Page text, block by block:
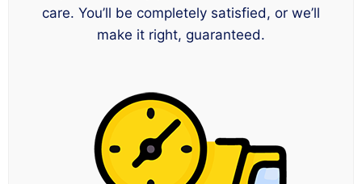
care. You’ll be completely satisfied, or we’ll
make it right, guaranteed.